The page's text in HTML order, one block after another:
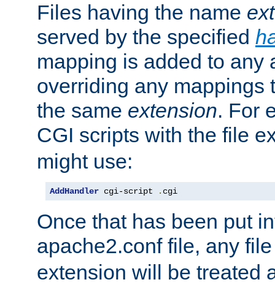
Files having the name
served by the specified
mapping is added to any
overriding any mappings
the same extension. For
CGI scripts with the file
might use:
AddHandler cgi-script . cgi
Once that has been put
apache2.conf file, any
extension will be treated